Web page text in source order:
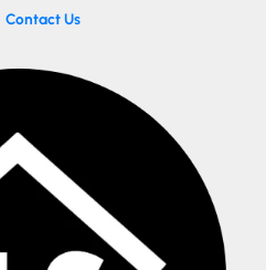
Contact Us